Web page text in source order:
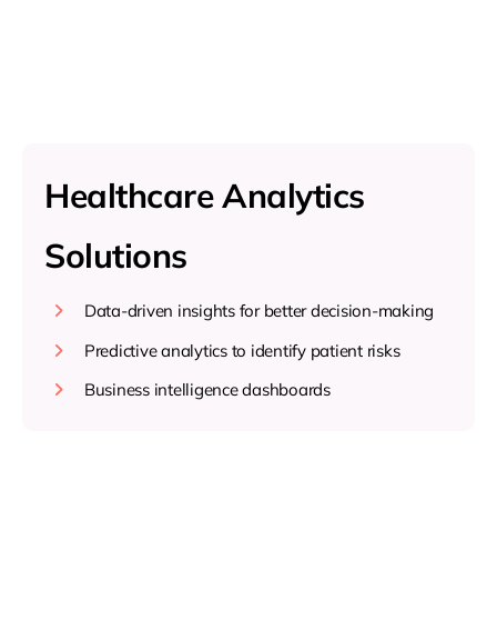
Healthcare Analytics
Solutions
Data-driven insights for better decision-making
Predictive analytics to identify patient risks
Business intelligence dashboards